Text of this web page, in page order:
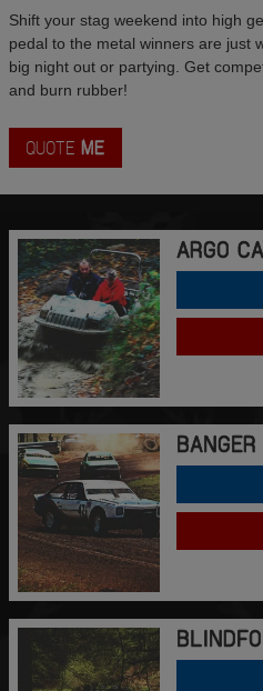
Shift your stag weekend into high
pedal to the metal winners are just
big night out or partying. Get
and burn rubber!
QUOTE ME
ARGO